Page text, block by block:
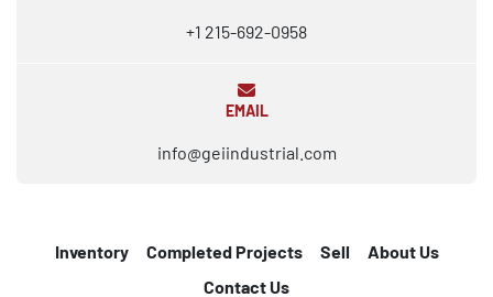
+1 215-692-0958
EMAIL
info@geiindustrial.com
Inventory Completed Projects Sell
About Us
Contact Us